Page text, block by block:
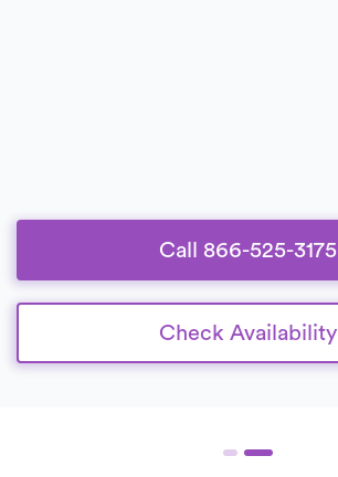
Call 866-525-3175
Check Availability